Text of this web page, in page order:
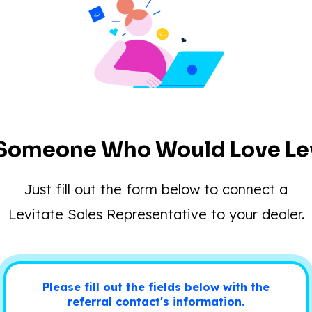
Who Would Love
Just fill out the form below to connect a
Levitate Sales Representative to your dealer.
Please fill out the fields below with the
referral contact's information.